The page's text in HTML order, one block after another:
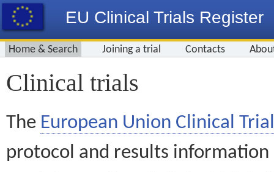
EU Clinical Trials Register
Home & Search Joining a trial Contacts
Clinical trials
The European Union Clinical
protocol and results information